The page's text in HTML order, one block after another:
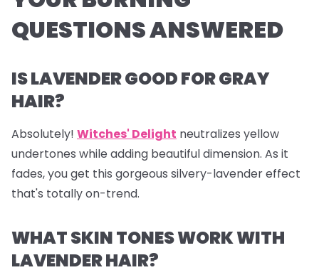
QUESTIONS ANSWERED
IS LAVENDER GOOD FOR GRAY
HAIR?
Absolutely! Witches' Delight neutralizes yellow
undertones while adding beautiful dimension. As it
fades, you get this gorgeous silvery-lavender effect
that's totally on-trend.
WHAT SKIN TONES WORK WITH
LAVENDER HAIR?